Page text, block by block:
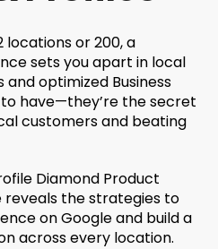
or 200, a
sets you apart in local
and optimized Business
to have—they’re the secret
customers and beating
Diamond Product
reveals the strategies to
on Google and build a
across every location.